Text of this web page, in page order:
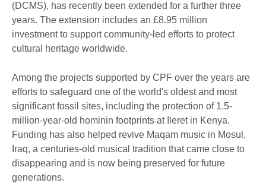
(DCMS), has recently been extended for a further three
years. The extension includes an £8.95 million
investment to support community-led efforts to protect
cultural heritage worldwide.
Among the projects supported by CPF over the years are
efforts to safeguard one of the world's oldest and most
significant fossil sites, including the protection of 1.5-
million-year-old hominin footprints at Ileret in Kenya.
Funding has also helped revive Maqam music in Mosul,
Iraq, a centuries-old musical tradition that came close to
disappearing and is now being preserved for future
generations.